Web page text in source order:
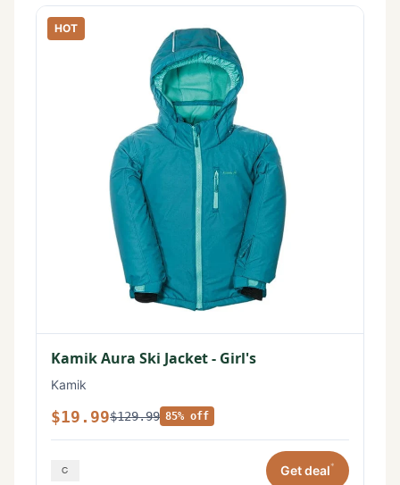
HOT
Kamik Aura Ski Jacket - Girl's
Kamik
$19.99$129.99 85% off
Get deal*